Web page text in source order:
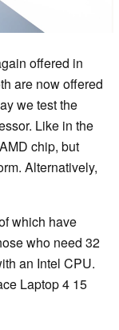
offered in
are now offered
we test the
Like in the
chip, but
Alternatively,
which have
who need 32
an Intel CPU.
Laptop 4 15